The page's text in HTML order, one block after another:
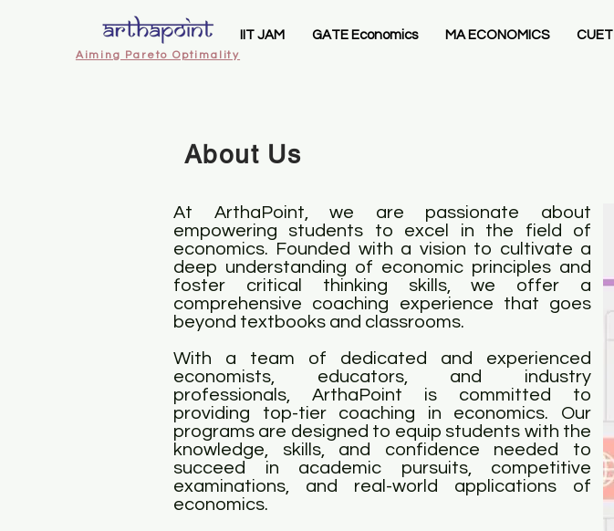
IIT JAM GATE Economics MA ECONOMICS CUET
Aiming Pareto Optimality
About Us
At ArthaPoint, we are passionate about
empowering students to excel in the field of
economics. Founded with a vision to cultivate a
deep understanding of economic principles and
foster critical thinking skills, we offer a
comprehensive coaching experience that goes
beyond textbooks and classrooms.
With a team of dedicated and experienced
economists, educators, and industry
professionals, ArthaPoint is committed to
providing top-tier coaching in economics. Our
programs are designed to equip students with the
knowledge, skills, and confidence needed to
succeed in academic pursuits, competitive
examinations, and real-world applications of
economics.